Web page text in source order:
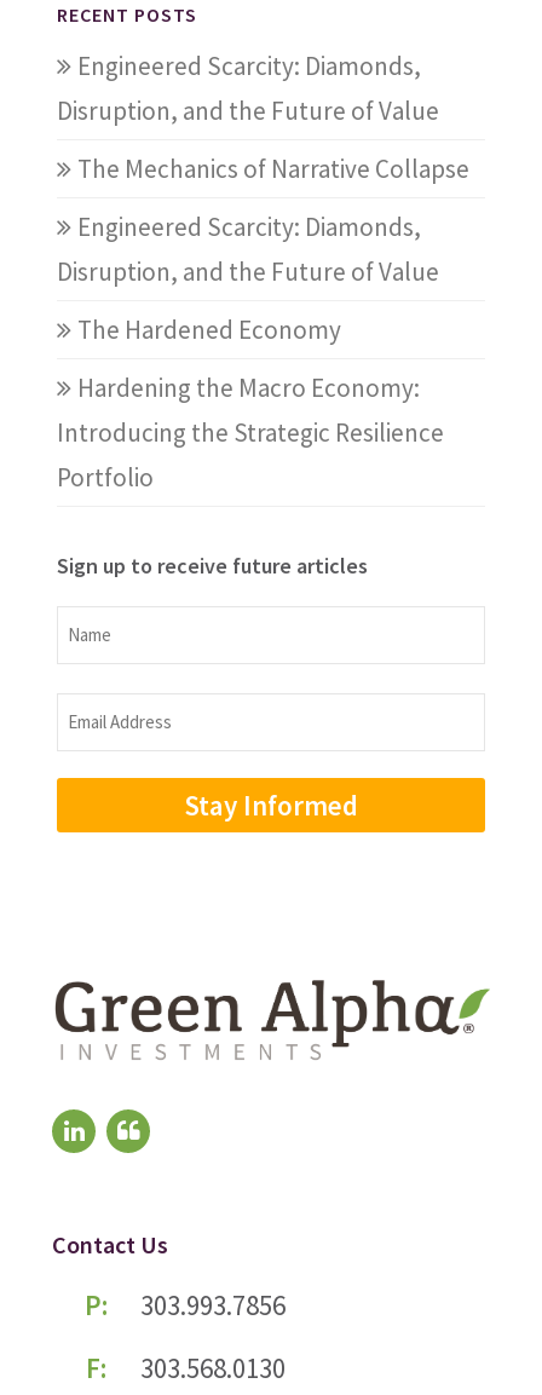
RECENT POSTS
Engineered Scarcity: Diamonds,
Disruption, and the Future of Value
The Mechanics of Narrative Collapse
Engineered Scarcity: Diamonds,
Disruption, and the Future of Value
The Hardened Economy
Hardening the Macro Economy:
Introducing the Strategic Resilience
Portfolio
Sign up to receive future articles
Name
Name
Email
Address
Contact Us
P:
303.993.7856
F:
303.568.0130